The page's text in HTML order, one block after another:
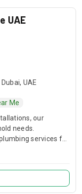
UAE
UAE
Me
our
needs.
services for